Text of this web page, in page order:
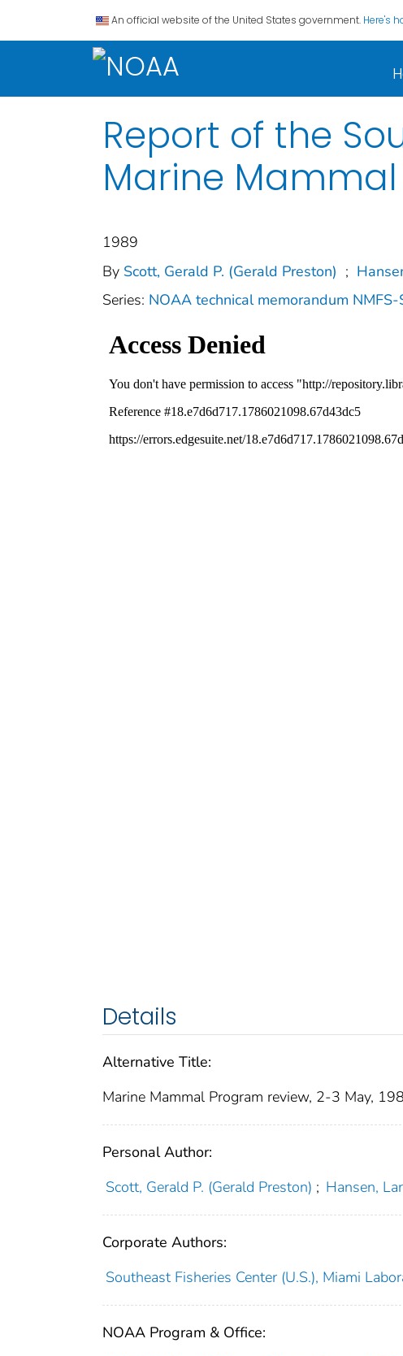
An official website of the United States government. Here's
Report of the
Marine Mammal
1989
By Scott, Gerald P. (Gerald Preston) ;
Series: NOAA technical memorandum NMFS-
Details
Alternative Title:
Marine Mammal Program review, 2-3 May,
Personal Author:
Scott, Gerald P. (Gerald Preston) ; Hansen,
Corporate Authors:
Southeast Fisheries Center (U.S.), Miami
NOAA Program & Office: